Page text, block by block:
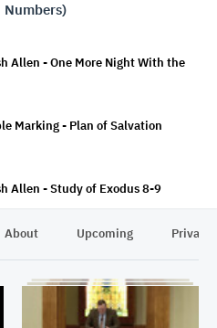
Numbers)
Allen - One More Night With the
Marking - Plan of Salvation
Allen - Study of Exodus 8-9
Allen - Don't Meet the Devil Half
About Upcoming Privacy